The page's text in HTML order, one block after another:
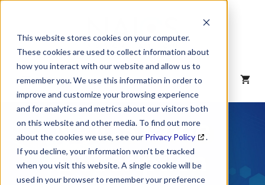
This website stores cookies on your computer.
These cookies are used to collect information about
how you interact with our website and allow us to
remember you. We use this information in order to
improve and customize your browsing experience
and for analytics and metrics about our visitors both
on this website and other media. To find out more
about the cookies we use, see our Privacy Policy
.
If you decline, your information won’t be tracked
when you visit this website. A single cookie will be
used in your browser to remember your preference
content
MENU
NAICS Code
Description